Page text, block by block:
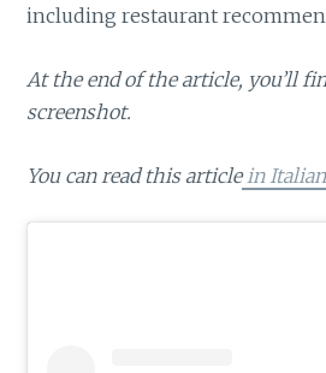
including restaurant
At the end of the article, you’ll
screenshot.
You can read this articlein